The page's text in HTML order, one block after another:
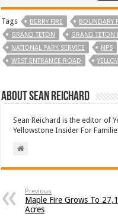
Tags BERRY FIRE BOUNDARY
GRAND TETON
GRAND TETON
NATIONAL PARK SERVICE
NPS
WEST ENTRANCE ROAD
About Sean Reichard
Sean Reichard is the editor of
Yellowstone Insider For
Previous
Maple Fire Grows To
Acres